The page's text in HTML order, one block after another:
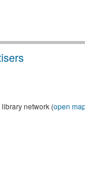
network (open